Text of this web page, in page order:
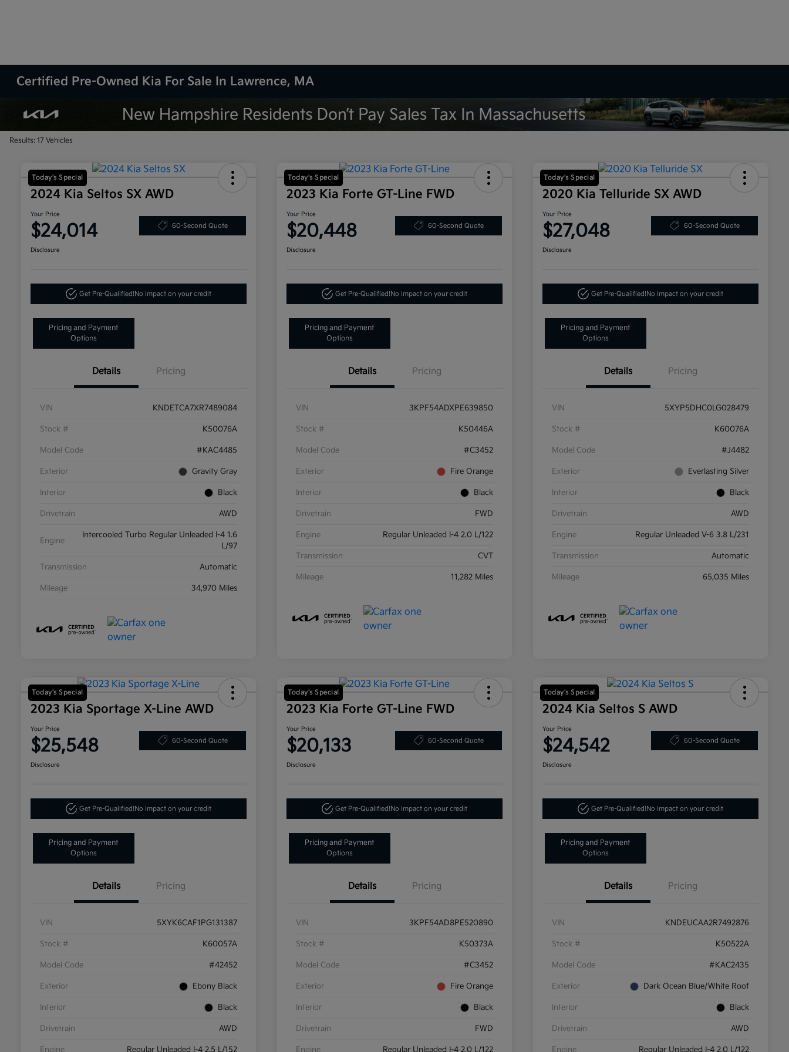
Certified Pre-Owned Kia For Sale In Lawrence, MA
Results: 17 Vehicles
Today's Special
2024 Kia Seltos SX AWD
Your Price
$24,014 60-Second Quote
Disclosure
Get Pre-Qualified!No impact on your credit
Pricing and Payment
Options
Details Pricing
VIN KNDETCA7XR7489084
Stock # K50076A
Model Code #KAC4485
Exterior Gravity Gray
Interior Black
Drivetrain AWD
Engine
Intercooled Turbo Regular Unleaded I-4 1.6
L/97
Transmission Automatic
Mileage 34,970 Miles
Today's Special
2023 Kia Forte GT-Line FWD
Your Price
$20,448 60-Second Quote
Disclosure
Get Pre-Qualified!No impact on your credit
Pricing and Payment
Options
Details Pricing
VIN 3KPF54ADXPE639850
Stock # K50446A
Model Code #C3452
Exterior Fire Orange
Interior Black
Drivetrain FWD
Engine Regular Unleaded I-4 2.0 L/122
Transmission CVT
Mileage 11,282 Miles
Today's Special
2020 Kia Telluride SX AWD
Your Price
$27,048 60-Second Quote
Disclosure
Get Pre-Qualified!No impact on your credit
Pricing and Payment
Options
Details Pricing
VIN 5XYP5DHC0LG028479
Stock # K60076A
Model Code #J4482
Exterior Everlasting Silver
Interior Black
Drivetrain AWD
Engine Regular Unleaded V-6 3.8 L/231
Transmission Automatic
Mileage 65,035 Miles
Today's Special
2023 Kia Sportage X-Line AWD
Your Price
$25,548 60-Second Quote
Disclosure
Get Pre-Qualified!No impact on your credit
Pricing and Payment
Options
Details Pricing
VIN 5XYK6CAF1PG131387
Stock # K60057A
Model Code #42452
Exterior Ebony Black
Interior Black
Drivetrain AWD
Engine Regular Unleaded I-4 2.5 L/152
Today's Special
2023 Kia Forte GT-Line FWD
Your Price
$20,133 60-Second Quote
Disclosure
Get Pre-Qualified!No impact on your credit
Pricing and Payment
Options
Details Pricing
VIN 3KPF54AD8PE520890
Stock # K50373A
Model Code #C3452
Exterior Fire Orange
Interior Black
Drivetrain FWD
Engine Regular Unleaded I-4 2.0 L/122
Today's Special
2024 Kia Seltos S AWD
Your Price
$24,542 60-Second Quote
Disclosure
Get Pre-Qualified!No impact on your credit
Pricing and Payment
Options
Details Pricing
VIN KNDEUCAA2R7492876
Stock # K50522A
Model Code #KAC2435
Exterior Dark Ocean Blue/White Roof
Interior Black
Drivetrain AWD
Engine Regular Unleaded I-4 2.0 L/122